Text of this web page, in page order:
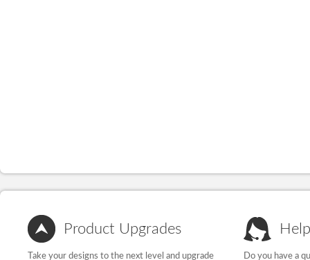
Product Upgrades
Take your designs to the next level and upgrade
Do you have a